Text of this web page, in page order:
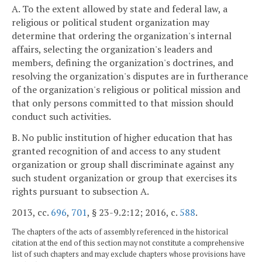
A. To the extent allowed by state and federal law, a
religious or political student organization may
determine that ordering the organization's internal
affairs, selecting the organization's leaders and
members, defining the organization's doctrines, and
resolving the organization's disputes are in furtherance
of the organization's religious or political mission and
that only persons committed to that mission should
conduct such activities.
B. No public institution of higher education that has
granted recognition of and access to any student
organization or group shall discriminate against any
such student organization or group that exercises its
rights pursuant to subsection A.
2013, cc. 696, 701, § 23-9.2:12; 2016, c. 588.
The chapters of the acts of assembly referenced in the historical
citation at the end of this section may not constitute a comprehensive
list of such chapters and may exclude chapters whose provisions have